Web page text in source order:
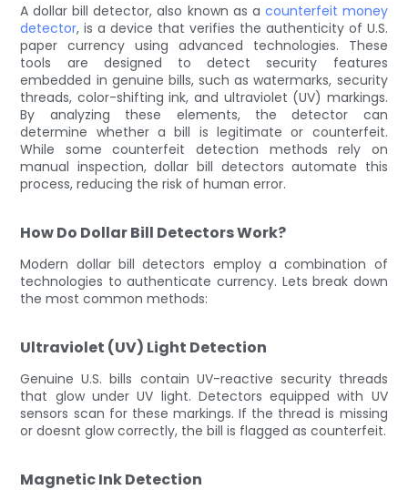
A dollar bill detector, also known as a counterfeit money
detector, is a device that verifies the authenticity of U.S.
paper currency using advanced technologies. These
tools are designed to detect security features
embedded in genuine bills, such as watermarks, security
threads, color-shifting ink, and ultraviolet (UV) markings.
By analyzing these elements, the detector can
determine whether a bill is legitimate or counterfeit.
While some counterfeit detection methods rely on
manual inspection, dollar bill detectors automate this
process, reducing the risk of human error.
How Do Dollar Bill Detectors Work?
Modern dollar bill detectors employ a combination of
technologies to authenticate currency. Lets break down
the most common methods:
Ultraviolet (UV) Light Detection
Genuine U.S. bills contain UV-reactive security threads
that glow under UV light. Detectors equipped with UV
sensors scan for these markings. If the thread is missing
or doesnt glow correctly, the bill is flagged as counterfeit.
Magnetic Ink Detection